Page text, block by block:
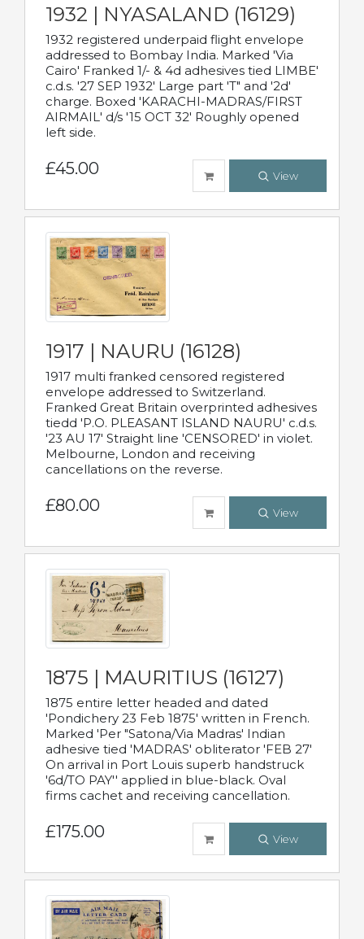
1932 | NYASALAND (16129)
1932 registered underpaid flight envelope
addressed to Bombay India. Marked 'Via
Cairo' Franked 1/- & 4d adhesives tied LIMBE'
c.d.s. '27 SEP 1932' Large part 'T" and '2d'
charge. Boxed 'KARACHI-MADRAS/FIRST
AIRMAIL' d/s '15 OCT 32' Roughly opened
left side.
£45.00 View
1917 | NAURU (16128)
1917 multi franked censored registered
envelope addressed to Switzerland.
Franked Great Britain overprinted adhesives
tiedd 'P.O. PLEASANT ISLAND NAURU' c.d.s.
'23 AU 17' Straight line 'CENSORED' in violet.
Melbourne, London and receiving
cancellations on the reverse.
£80.00 View
1875 | MAURITIUS (16127)
1875 entire letter headed and dated
'Pondichery 23 Feb 1875' written in French.
Marked 'Per "Satona/Via Madras' Indian
adhesive tied 'MADRAS' obliterator 'FEB 27'
On arrival in Port Louis superb handstruck
'6d/TO PAY'' applied in blue-black. Oval
firms cachet and receiving cancellation.
£175.00 View